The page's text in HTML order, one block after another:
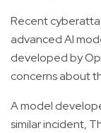
Recent
advanced AI
developed by
concerns about
A model
similar incident,